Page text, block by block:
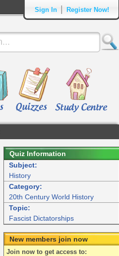
Sign In Register Now!
Quiz Information
Subject:
History
Category:
20th Century World History
Topic:
Fascist Dictatorships
New members join now
Join now to get access to: